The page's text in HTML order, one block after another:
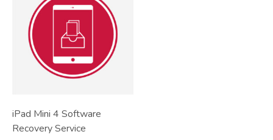
iPad Mini 4 Software
Recovery Service